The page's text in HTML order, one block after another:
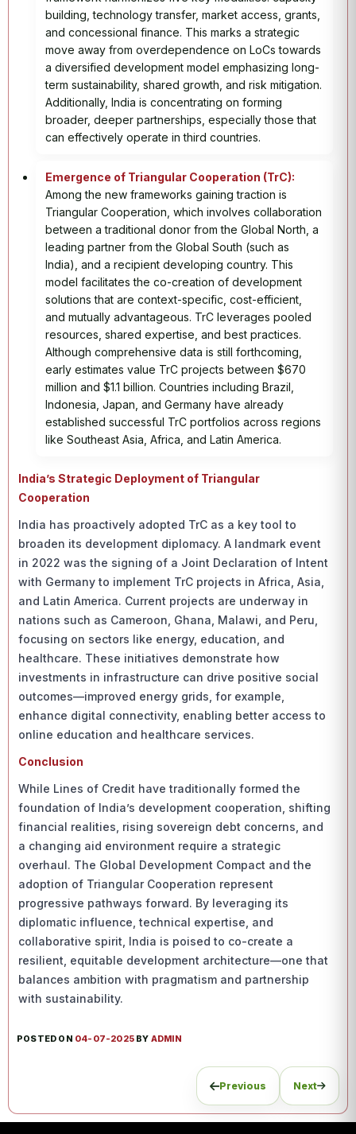
building, technology transfer, market access, grants,
and concessional finance. This marks a strategic
move away from overdependence on LoCs towards
a diversified development model emphasizing long-
term sustainability, shared growth, and risk mitigation.
Additionally, India is concentrating on forming
broader, deeper partnerships, especially those that
can effectively operate in third countries.
Emergence of Triangular Cooperation (TrC):
Among the new frameworks gaining traction is
Triangular Cooperation, which involves collaboration
between a traditional donor from the Global North, a
leading partner from the Global South (such as
India), and a recipient developing country. This
model facilitates the co-creation of development
solutions that are context-specific, cost-efficient,
and mutually advantageous. TrC leverages pooled
resources, shared expertise, and best practices.
Although comprehensive data is still forthcoming,
early estimates value TrC projects between $670
million and $1.1 billion. Countries including Brazil,
Indonesia, Japan, and Germany have already
established successful TrC portfolios across regions
like Southeast Asia, Africa, and Latin America.
India’s Strategic Deployment of Triangular
Cooperation
India has proactively adopted TrC as a key tool to
broaden its development diplomacy. A landmark event
in 2022 was the signing of a Joint Declaration of Intent
with Germany to implement TrC projects in Africa, Asia,
and Latin America. Current projects are underway in
nations such as Cameroon, Ghana, Malawi, and Peru,
focusing on sectors like energy, education, and
healthcare. These initiatives demonstrate how
investments in infrastructure can drive positive social
outcomes—improved energy grids, for example,
enhance digital connectivity, enabling better access to
online education and healthcare services.
Conclusion
While Lines of Credit have traditionally formed the
foundation of India’s development cooperation, shifting
financial realities, rising sovereign debt concerns, and
a changing aid environment require a strategic
overhaul. The Global Development Compact and the
adoption of Triangular Cooperation represent
progressive pathways forward. By leveraging its
diplomatic influence, technical expertise, and
collaborative spirit, India is poised to co-create a
resilient, equitable development architecture—one that
balances ambition with pragmatism and partnership
with sustainability.
POSTED ON 04-07-2025 BY ADMIN
Previous Next